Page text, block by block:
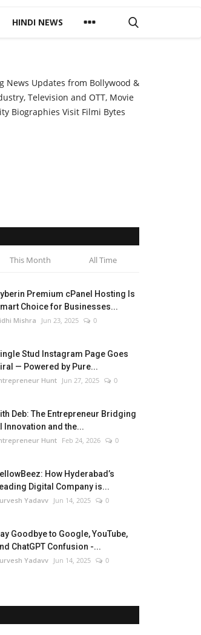
HINDI NEWS
News Updates from Bollywood &
Television and OTT, Movie
Biographies Visit Filmi Bytes
This Month All Time
Premium cPanel Hosting Is
Choice for Businesses...
Mishra Jun 23, 2025 0
Stud Instagram Page Goes
— Powered by Pure...
Hunt Jun 27, 2025 0
Deb: The Entrepreneur Bridging
Innovation and the...
Hunt Feb 24, 2026 0
How Hyderabad’s
Digital Company is...
Yadavv Jun 14, 2025 0
Goodbye to Google, YouTube,
ChatGPT Confusion -...
Yadavv Jun 14, 2025 0